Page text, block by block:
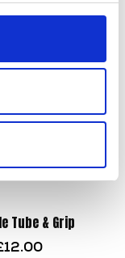
to basket
Tube & Grip
12.00